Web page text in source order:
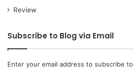
Review
Subscribe to Blog via Email
Enter your email address to subscribe